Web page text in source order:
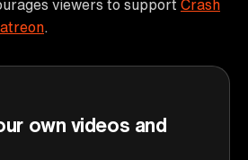
viewers to support Crash
own videos and